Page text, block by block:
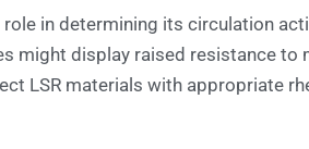
in determining its circulation
might display raised resistance to
LSR materials with appropriate